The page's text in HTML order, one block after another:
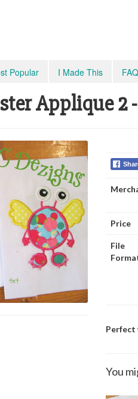
Popular I Made This
Applique 2
Price
File
Perfect
You